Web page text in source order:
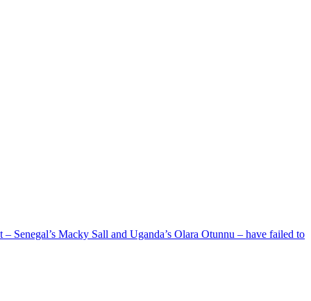
Senegal’s Macky Sall and Uganda’s Olara Otunnu – have failed to